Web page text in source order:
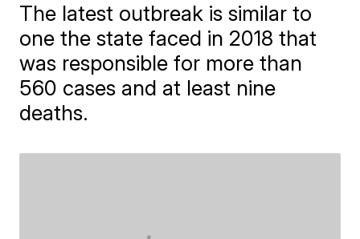
The latest outbreak is similar to
one the state faced in 2018 that
was responsible for more than
560 cases and at least nine
deaths.